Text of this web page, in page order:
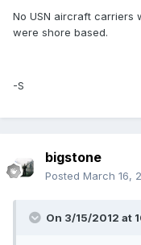
No USN aircraft carriers
were shore based.
-S
bigstone
Posted March 16,
On 3/15/2012 at